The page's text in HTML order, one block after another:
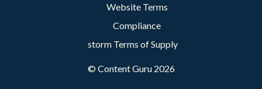
Website Terms
Compliance
storm Terms of Supply
© Content Guru 2026